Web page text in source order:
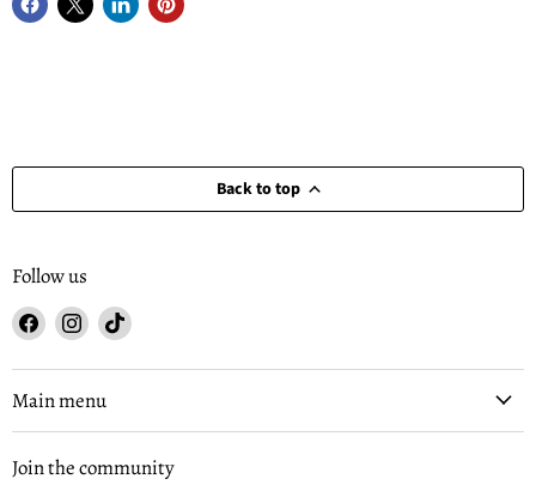
Back to top
Follow us
Find
on
Facebook
Find
on
Instagram
Find
on
Main menu
Join the community